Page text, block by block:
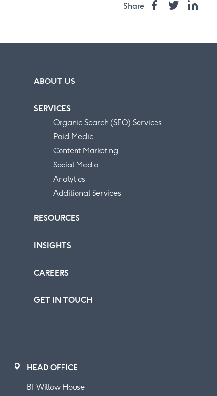
Share
ABOUT US
SERVICES
Organic Search (SEO) Services
Paid Media
Content Marketing
Social Media
Analytics
Additional Services
RESOURCES
INSIGHTS
CAREERS
GET IN TOUCH
HEAD OFFICE
B1 Willow House